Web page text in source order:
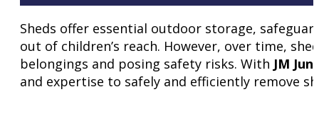
Sheds offer essential outdoor storage,
out of children’s reach. However, over time,
belongings and posing safety risks. With JM
and expertise to safely and efficiently remove